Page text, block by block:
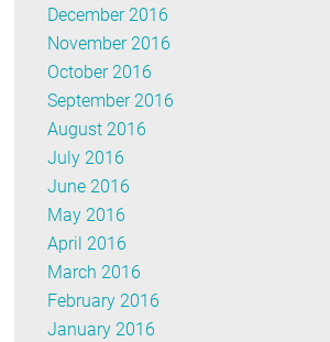
December 2016
November 2016
October 2016
September 2016
August 2016
July 2016
June 2016
May 2016
April 2016
March 2016
February 2016
January 2016